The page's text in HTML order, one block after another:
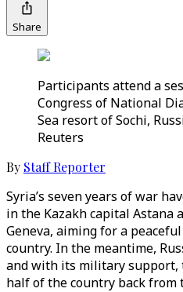
Share
Participants attend a
Congress of National
Sea resort of Sochi,
Reuters
By Staff Reporter
Syria’s seven years of war
in the Kazakh capital Astana
Geneva, aiming for a
country. In the meantime,
and with its military support,
half of the country back from